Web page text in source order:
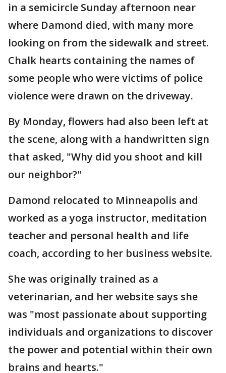
in a semicircle Sunday afternoon near
where Damond died, with many more
looking on from the sidewalk and street.
Chalk hearts containing the names of
some people who were victims of police
violence were drawn on the driveway.
By Monday, flowers had also been left at
the scene, along with a handwritten sign
that asked, "Why did you shoot and kill
our neighbor?"
Damond relocated to Minneapolis and
worked as a yoga instructor, meditation
teacher and personal health and life
coach, according to her business website.
She was originally trained as a
veterinarian, and her website says she
was "most passionate about supporting
individuals and organizations to discover
the power and potential within their own
brains and hearts."